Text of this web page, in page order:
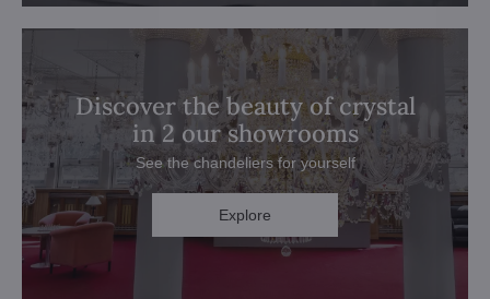
Discover the beauty of crystal
in 2 our showrooms
See the chandeliers for yourself
Explore